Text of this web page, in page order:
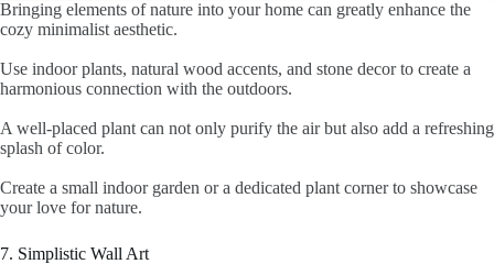
Bringing elements of nature into your home can greatly enhance the
cozy minimalist aesthetic.
Use indoor plants, natural wood accents, and stone decor to create a
harmonious connection with the outdoors.
A well-placed plant can not only purify the air but also add a refreshing
splash of color.
Create a small indoor garden or a dedicated plant corner to showcase
your love for nature.
7. Simplistic Wall Art